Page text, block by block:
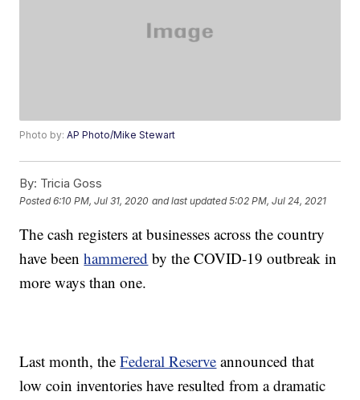
Photo by:AP Photo/Mike Stewart
By: Tricia Goss
Posted6:10 PM, Jul 31, 2020 and last updated 5:02 PM, Jul 24, 2021
The cash registers at businesses across the country
have beenhammered by the COVID-19 outbreak in
more ways than one.
Last month, theFederal Reserve announced that
low coin inventories have resulted from a dramatic